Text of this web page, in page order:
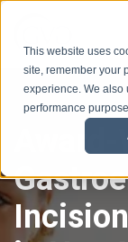
This website uses
site, remember your
experience. We also
performance